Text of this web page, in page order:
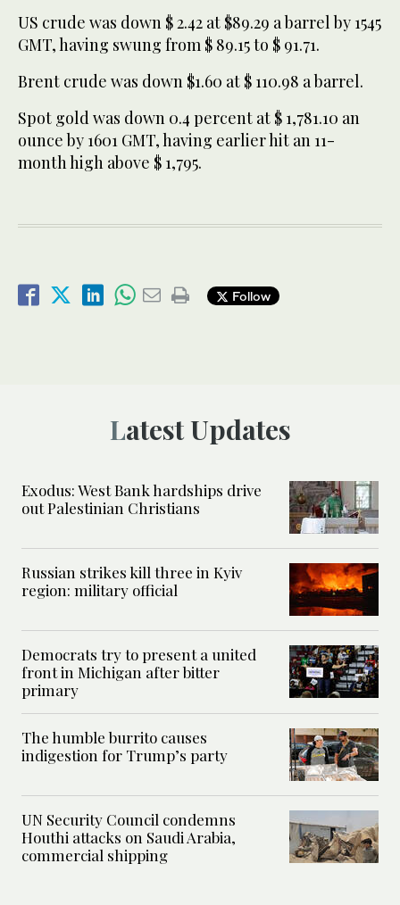
US crude was down $ 2.42 at $89.29 a barrel by 1545
GMT, having swung from $ 89.15 to $ 91.71.
Brent crude was down $1.60 at $ 110.98 a barrel.
Spot gold was down 0.4 percent at $ 1,781.10 an
ounce by 1601 GMT, having earlier hit an 11-
month high above $ 1,795.
Follow
Latest Updates
Exodus: West Bank hardships drive
out Palestinian Christians
Russian strikes kill three in Kyiv
region: military official
Democrats try to present a united
front in Michigan after bitter
primary
The humble burrito causes
indigestion for Trump’s party
UN Security Council condemns
Houthi attacks on Saudi Arabia,
commercial shipping